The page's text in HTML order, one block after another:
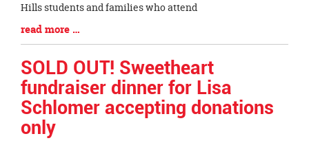
Hills students and families who attend
Blog
Entry
Synopsis
End
read more …
SOLD OUT! Sweetheart
fundraiser dinner for Lisa
Schlomer accepting donations
only